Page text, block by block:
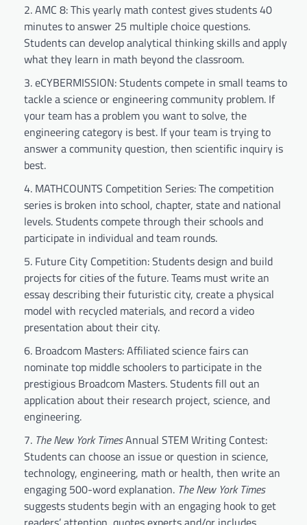
AMC 8: This yearly math contest gives students 40
minutes to answer 25 multiple choice questions.
Students can develop analytical thinking skills and apply
what they learn in math beyond the classroom.
eCYBERMISSION: Students compete in small teams to
tackle a science or engineering community problem. If
your team has a problem you want to solve, the
engineering category is best. If your team is trying to
answer a community question, then scientific inquiry is
best.
MATHCOUNTS Competition Series: The competition
series is broken into school, chapter, state and national
levels. Students compete through their schools and
participate in individual and team rounds.
Future City Competition: Students design and build
projects for cities of the future. Teams must write an
essay describing their futuristic city, create a physical
model with recycled materials, and record a video
presentation about their city.
Broadcom Masters: Affiliated science fairs can
nominate top middle schoolers to participate in the
prestigious Broadcom Masters. Students fill out an
application about their research project, science, and
engineering.
The New York TimesAnnual STEM Writing Contest:
Students can choose an issue or question in science,
technology, engineering, math or health, then write an
engaging 500-word explanation. The New York Times
suggests students begin with an engaging hook to get